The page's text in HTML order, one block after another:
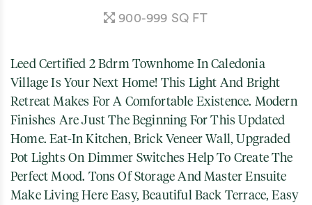
SQUARE FEET:
900-999 SQ FT
Leed Certified 2 Bdrm Townhome In Caledonia
Village Is Your Next Home! This Light And Bright
Retreat Makes For A Comfortable Existence. Modern
Finishes Are Just The Beginning For This Updated
Home. Eat-In Kitchen, Brick Veneer Wall, Upgraded
Pot Lights On Dimmer Switches Help To Create The
Perfect Mood. Tons Of Storage And Master Ensuite
Make Living Here Easy, Beautiful Back Terrace, Easy